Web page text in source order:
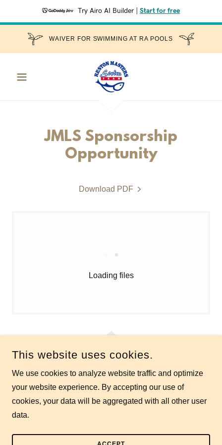
Try Airo AI Builder Start for free
WAIVER FOR SWIMMING AT RA POOLS
JMLS Sponsorship
Opportunity
Download PDF
Loading files
RESTON MASTERS SWIM TEAM
COPYRIGHT © 2026 RESTON MASTERS SWIM TEAM - ALL
This website uses cookies.
We use cookies to analyze website traffic and optimize
your website experience. By accepting our use of
cookies, your data will be aggregated with all other user
data.